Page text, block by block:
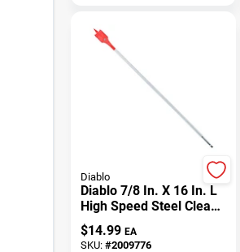
Diablo
Diablo 7/8 In. X 16 In. L
High Speed Steel Clean
Wood Spade Bit Hex
Shank 1 Pk
$14.99 EA
SKU: #2009776